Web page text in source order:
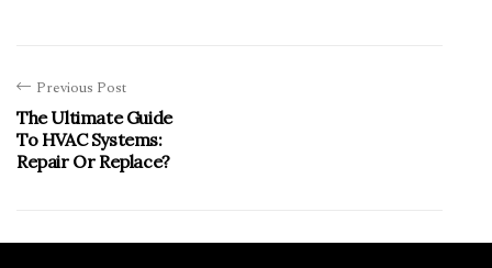
Previous Post
The Ultimate Guide
To HVAC Systems:
Repair Or Replace?